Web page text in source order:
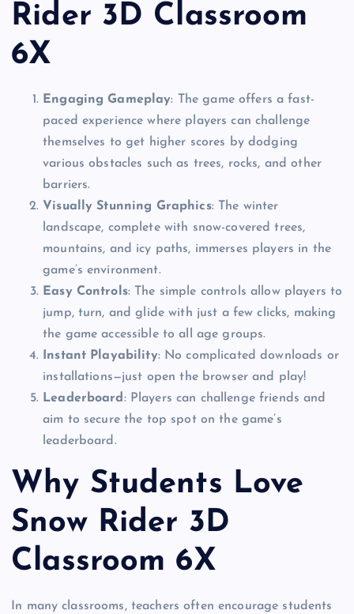
Rider 3D Classroom
6X
Engaging Gameplay: The game offers a fast-
paced experience where players can challenge
themselves to get higher scores by dodging
various obstacles such as trees, rocks, and other
barriers.
Visually Stunning Graphics: The winter
landscape, complete with snow-covered trees,
mountains, and icy paths, immerses players in the
game’s environment.
Easy Controls: The simple controls allow players to
jump, turn, and glide with just a few clicks, making
the game accessible to all age groups.
Instant Playability: No complicated downloads or
installations—just open the browser and play!
Leaderboard : Players can challenge friends and
aim to secure the top spot on the game’s
leaderboard.
Why Students Love
Snow Rider 3D
Classroom 6X
In many classrooms, teachers often encourage students